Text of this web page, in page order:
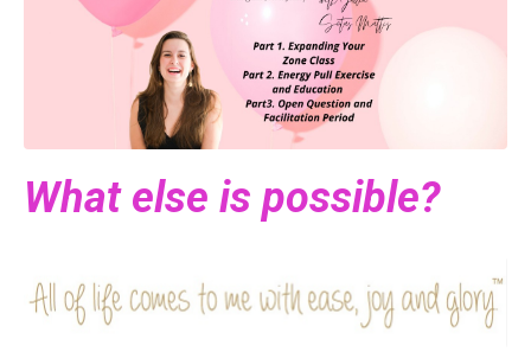
What else is possible?